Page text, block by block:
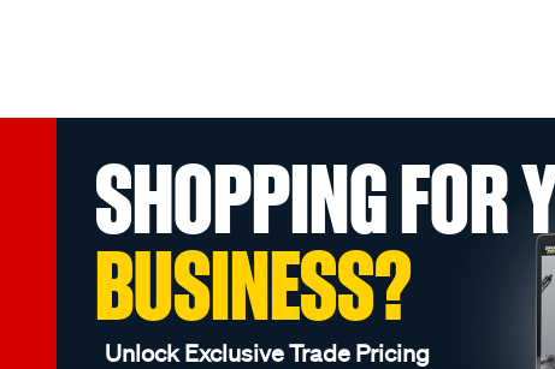
SHOPPING FOR
BUSINESS?
Unlock Exclusive Trade Pricing